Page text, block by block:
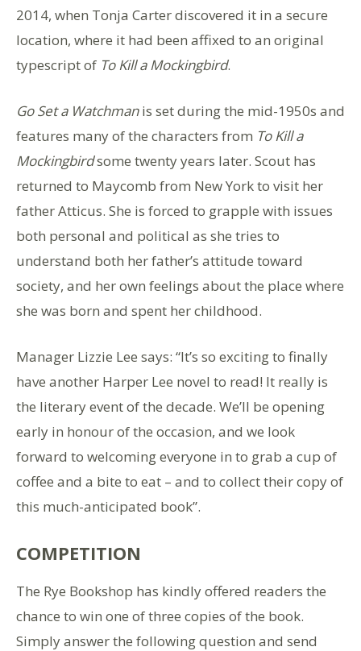
2014, when Tonja Carter discovered it in a secure
location, where it had been affixed to an original
typescript of To Kill a Mockingbird.
Go Set a Watchmanis set during the mid-1950s and
features many of the characters from To Kill a
Mockingbirdsome twenty years later. Scout has
returned to Maycomb from New York to visit her
father Atticus. She is forced to grapple with issues
both personal and political as she tries to
understand both her father’s attitude toward
society, and her own feelings about the place where
she was born and spent her childhood.
Manager Lizzie Lee says: “It’s so exciting to finally
have another Harper Lee novel to read! It really is
the literary event of the decade. We’ll be opening
early in honour of the occasion, and we look
forward to welcoming everyone in to grab a cup of
coffee and a bite to eat – and to collect their copy of
this much-anticipated book”.
COMPETITION
The Rye Bookshop has kindly offered readers the
chance to win one of three copies of the book.
Simply answer the following question and send